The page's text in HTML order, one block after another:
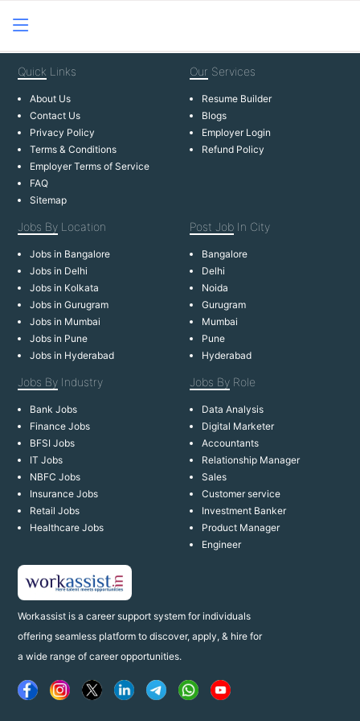
Workassist is a career support system for individuals
offering seamless platform to discover, apply, & hire for
a wide range of career opportunities.
Quick Links
About Us
Contact Us
Privacy Policy
Terms & Conditions
Employer Terms of Service
FAQ
Sitemap
Our Services
Resume Builder
Blogs
Employer Login
Refund Policy
Jobs By Location
Jobs in Bangalore
Jobs in Delhi
Jobs in Kolkata
Jobs in Gurugram
Jobs in Mumbai
Jobs in Pune
Jobs in Hyderabad
Post Job In City
Bangalore
Delhi
Noida
Gurugram
Mumbai
Pune
Hyderabad
Jobs By Industry
Bank Jobs
Finance Jobs
BFSI Jobs
IT Jobs
NBFC Jobs
Insurance Jobs
Retail Jobs
Healthcare Jobs
Jobs By Role
Data Analysis
Digital Marketer
Accountants
Relationship Manager
Sales
Customer service
Investment Banker
Product Manager
Engineer